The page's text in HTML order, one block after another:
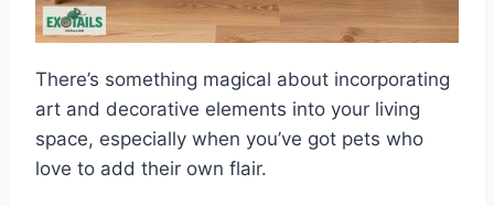
There’s something magical about incorporating
art and decorative elements into your living
space, especially when you’ve got pets who
love to add their own flair.